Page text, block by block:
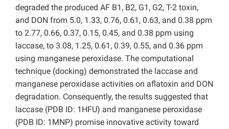
degraded the produced AF B1, B2, G1, G2, T-2 toxin,
and DON from 5.0, 1.33, 0.76, 0.61, 0.63, and 0.38 ppm
to 2.77, 0.66, 0.37, 0.15, 0.45, and 0.38 ppm using
laccase, to 3.08, 1.25, 0.61, 0.39, 0.55, and 0.36 ppm
using manganese peroxidase. The computational
technique (docking) demonstrated the laccase and
manganese peroxidase activities on aflatoxin and DON
degradation. Consequently, the results suggested that
laccase (PDB ID: 1HFU) and manganese peroxidase
(PDB ID: 1MNP) promise innovative activity toward